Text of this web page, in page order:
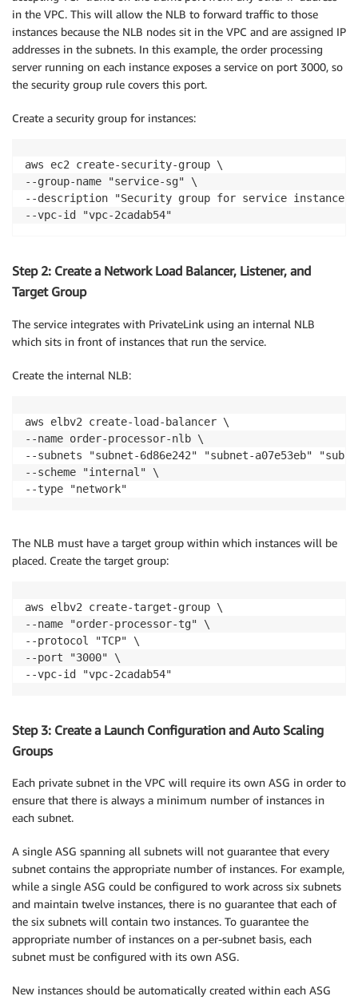
in the VPC. This will allow the NLB to forward traffic to those
instances because the NLB nodes sit in the VPC and are assigned IP
addresses in the subnets. In this example, the order processing
server running on each instance exposes a service on port 3000, so
the security group rule covers this port.
Create a security group for instances:
aws ec2 create-security-group \
--group-name "service-sg" \
--description "Security group for service
--vpc-id "vpc-2cadab54"
Step 2: Create a Network Load Balancer, Listener, and
Target Group
The service integrates with PrivateLink using an internal NLB
which sits in front of instances that run the service.
Create the internal NLB:
aws elbv2 create-load-balancer \
--name order-processor-nlb \
--subnets "subnet-6d86e242" "subnet-a07e53eb"
--scheme "internal" \
--type "network"
The NLB must have a target group within which instances will be
placed. Create the target group:
aws elbv2 create-target-group \
--name "order-processor-tg" \
--protocol "TCP" \
--port "3000" \
--vpc-id "vpc-2cadab54"
Step 3: Create a Launch Configuration and Auto Scaling
Groups
Each private subnet in the VPC will require its own ASG in order to
ensure that there is always a minimum number of instances in
each subnet.
A single ASG spanning all subnets will not guarantee that every
subnet contains the appropriate number of instances. For example,
while a single ASG could be configured to work across six subnets
and maintain twelve instances, there is no guarantee that each of
the six subnets will contain two instances. To guarantee the
appropriate number of instances on a per-subnet basis, each
subnet must be configured with its own ASG.
New instances should be automatically created within each ASG